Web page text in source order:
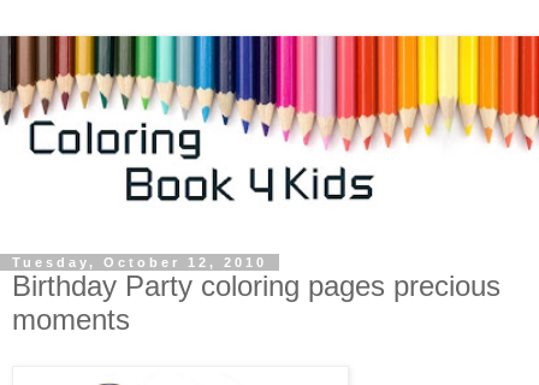
Tuesday, October 12, 2010
Birthday Party coloring pages precious
moments